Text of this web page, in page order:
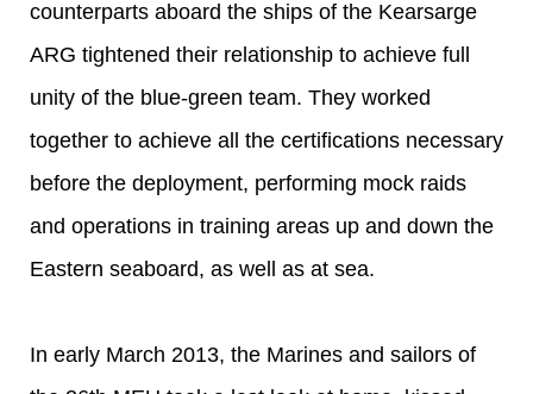
counterparts aboard the ships of the Kearsarge
ARG tightened their relationship to achieve full
unity of the blue-green team. They worked
together to achieve all the certifications necessary
before the deployment, performing mock raids
and operations in training areas up and down the
Eastern seaboard, as well as at sea.
In early March 2013, the Marines and sailors of